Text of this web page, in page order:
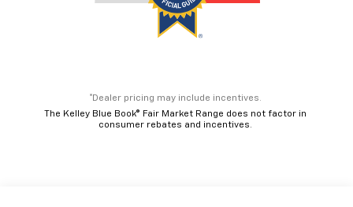
*Dealer pricing may include incentives.
The Kelley Blue Book® Fair Market Range does not factor in
consumer rebates and incentives.